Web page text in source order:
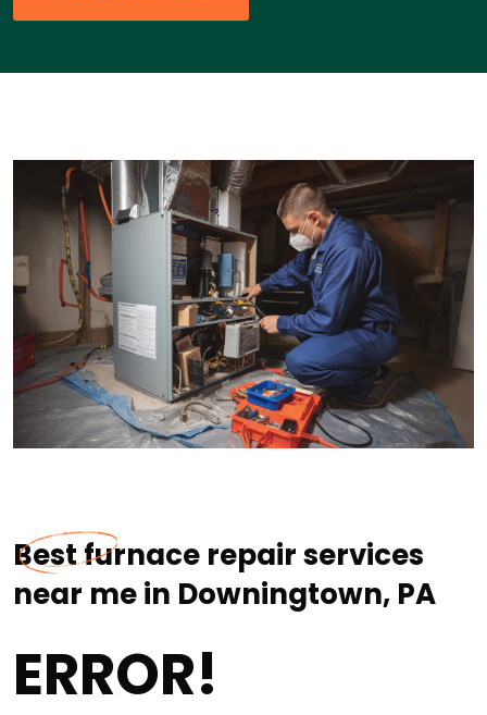
Best furnace repair services
near me in Downingtown, PA
ERROR!